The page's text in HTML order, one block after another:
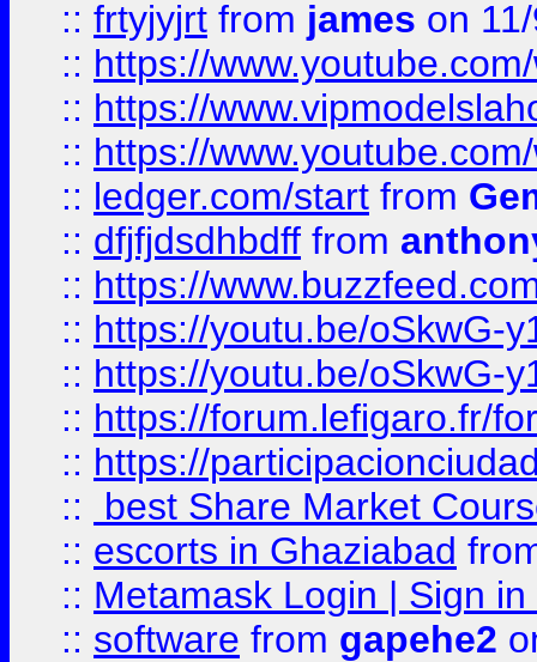
:: frtyjyjrt from james on
:: https://
:: https://
:: https://
:: ledger.com/start from
:: dfjfjdsdhbdff from
:: https://
:: https://youtu.be/oSkwG-
:: https://youtu.be/oSkwG-
:: https://forum.lefigaro.fr/
:: https://
::
best Share Market
:: escorts in Ghaziabad
:: Metamask Login | Sign
:: software from gapehe2